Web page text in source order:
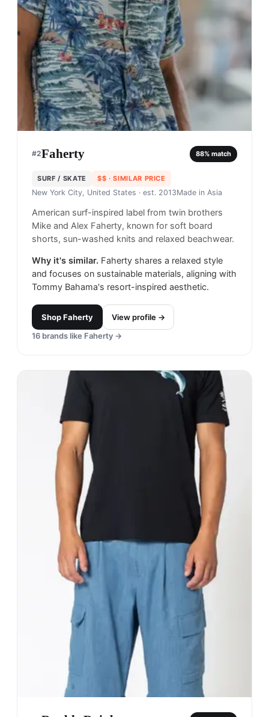
#2Faherty 88% match
SURF / SKATE $$ · SIMILAR PRICE
New York City, United States · est. 2013Made in Asia
American surf-inspired label from twin brothers
Mike and Alex Faherty, known for soft board
shorts, sun-washed knits and relaxed beachwear.
Why it's similar. Faherty shares a relaxed style
and focuses on sustainable materials, aligning with
Tommy Bahama's resort-inspired aesthetic.
ShopFaherty
View profile →
16 brands like Faherty →